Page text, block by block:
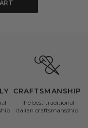
CRAFTSMANSHIP
The best traditional
italian craftsmansship